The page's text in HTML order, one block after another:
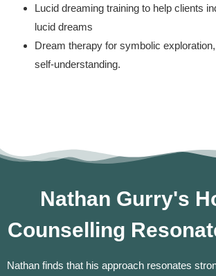
Lucid dreaming training to help clients
lucid dreams
Dream therapy for symbolic
self-understanding.
Nathan Gurry's
Counselling
Nathan finds that his approach resonates